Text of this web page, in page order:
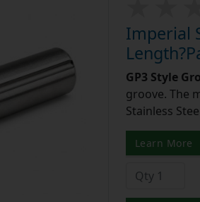
Imperial
GP3 Style
groove. The
Stainless
Learn More